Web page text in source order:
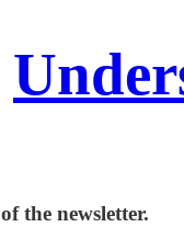
the newsletter.